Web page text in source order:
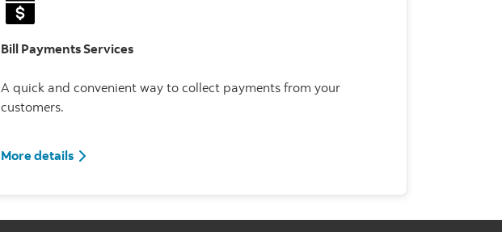
Bill Payments Services
A quick and convenient way to collect payments from your
customers.
More details